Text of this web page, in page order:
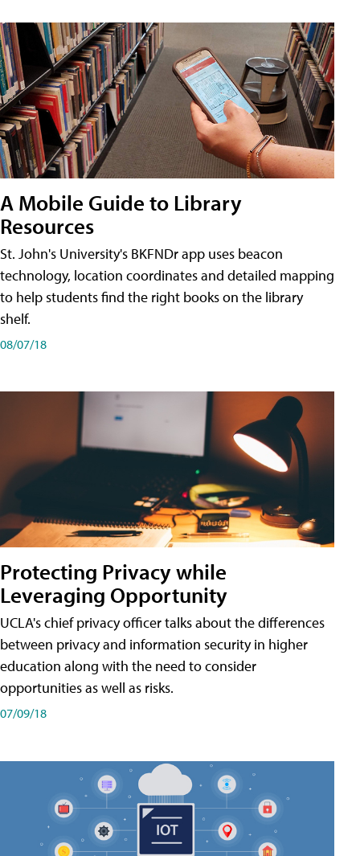
A Mobile Guide to Library
Resources
St. John's University's BKFNDr app uses beacon
technology, location coordinates and detailed mapping
to help students find the right books on the library
shelf.
08/07/18
Protecting Privacy while
Leveraging Opportunity
UCLA's chief privacy officer talks about the differences
between privacy and information security in higher
education along with the need to consider
opportunities as well as risks.
07/09/18